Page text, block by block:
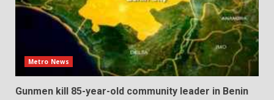
Metro News
Gunmen kill 85-year-old community leader in Benin